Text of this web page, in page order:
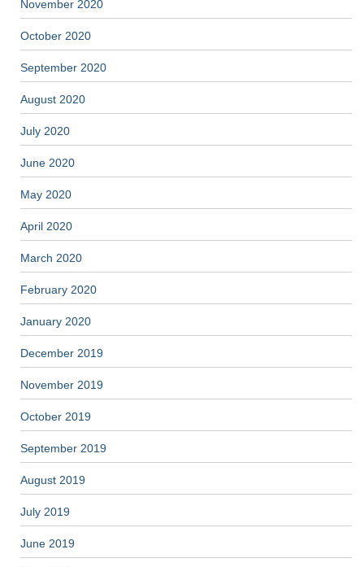
November 2020
October 2020
September 2020
August 2020
July 2020
June 2020
May 2020
April 2020
March 2020
February 2020
January 2020
December 2019
November 2019
October 2019
September 2019
August 2019
July 2019
June 2019